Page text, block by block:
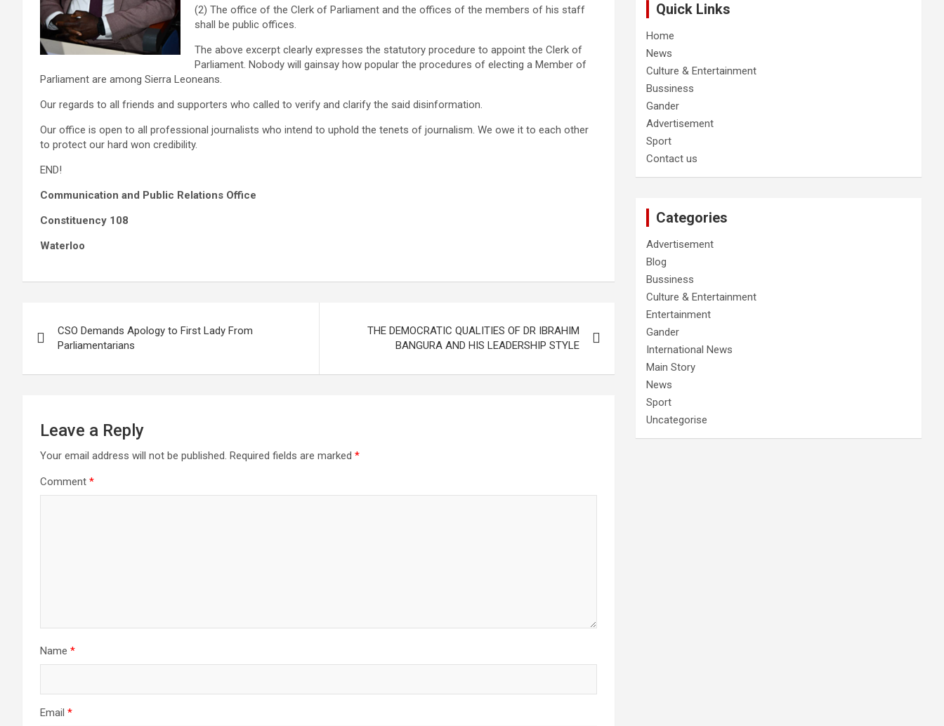
(2) The office of the Clerk of Parliament and the offices of the members of his staff
shall be public offices.
The above excerpt clearly expresses the statutory procedure to appoint the Clerk of
Parliament. Nobody will gainsay how popular the procedures of electing a Member of
Parliament are among Sierra Leoneans.
Our regards to all friends and supporters who called to verify and clarify the said disinformation.
Our office is open to all professional journalists who intend to uphold the tenets of journalism. We owe it to each other
to protect our hard won credibility.
END!
Communication and Public Relations Office
Constituency 108
Waterloo
navigation
CSO Demands Apology to First Lady From
Parliamentarians
THE DEMOCRATIC QUALITIES OF DR IBRAHIM
BANGURA AND HIS LEADERSHIP STYLE
Leave a Reply
Your email address will not be published. Required fields are marked *
Comment *
Name *
Email *
Quick Links
Home
News
Culture & Entertainment
Bussiness
Gander
Advertisement
Sport
Contact us
Categories
Advertisement
Blog
Bussiness
Culture & Entertainment
Entertainment
Gander
International News
Main Story
News
Sport
Uncategorise